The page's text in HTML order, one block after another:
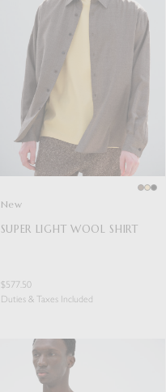
New
SUPER LIGHT WOOL SHIRT
$577.50
Duties & Taxes Included